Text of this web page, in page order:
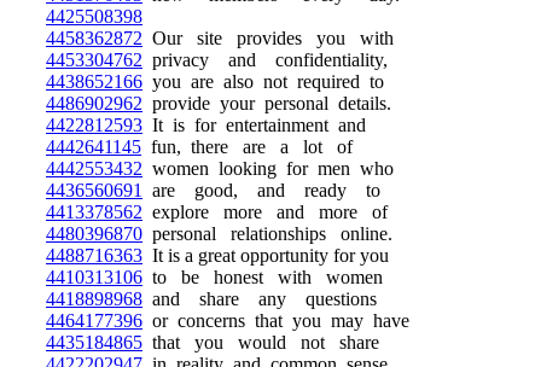
4425508398
4458362872 Our site provides you with
4453304762 privacy and confidentiality,
4438652166 you are also not required to
4486902962 provide your personal details.
4422812593 It is for entertainment and
4442641145 fun, there are a lot of
4442553432 women looking for men who
4436560691
are good, and ready to
4413378562 explore more and more of
4480396870 personal relationships online.
4488716363 It is a great opportunity for you
4410313106 to be honest with women
4418898968 and share any questions
4464177396 or concerns that you may have
4435184865 that you would not share